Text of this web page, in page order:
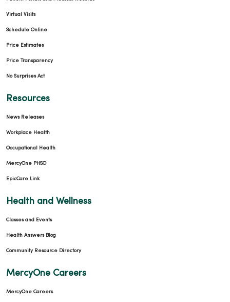
Virtual Visits
Schedule Online
Price Estimates
Price Transparency
No Surprises Act
Resources
News Releases
Workplace Health
Occupational Health
MercyOne PHSO
EpicCare Link
Health and Wellness
Classes and Events
Health Answers Blog
Community Resource Directory
MercyOne Careers
MercyOne Careers